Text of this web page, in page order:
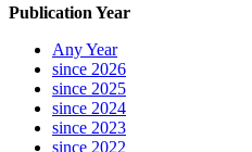
Publication Year
Any Year
since 2026
since 2025
since 2024
since 2023
since 2022